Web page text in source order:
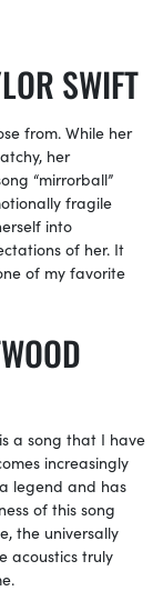
SWIFT
from. While her
her
“mirrorball”
fragile
into
of her. It
of my favorite
a song that I have
increasingly
legend and has
of this song
the universally
acoustics truly